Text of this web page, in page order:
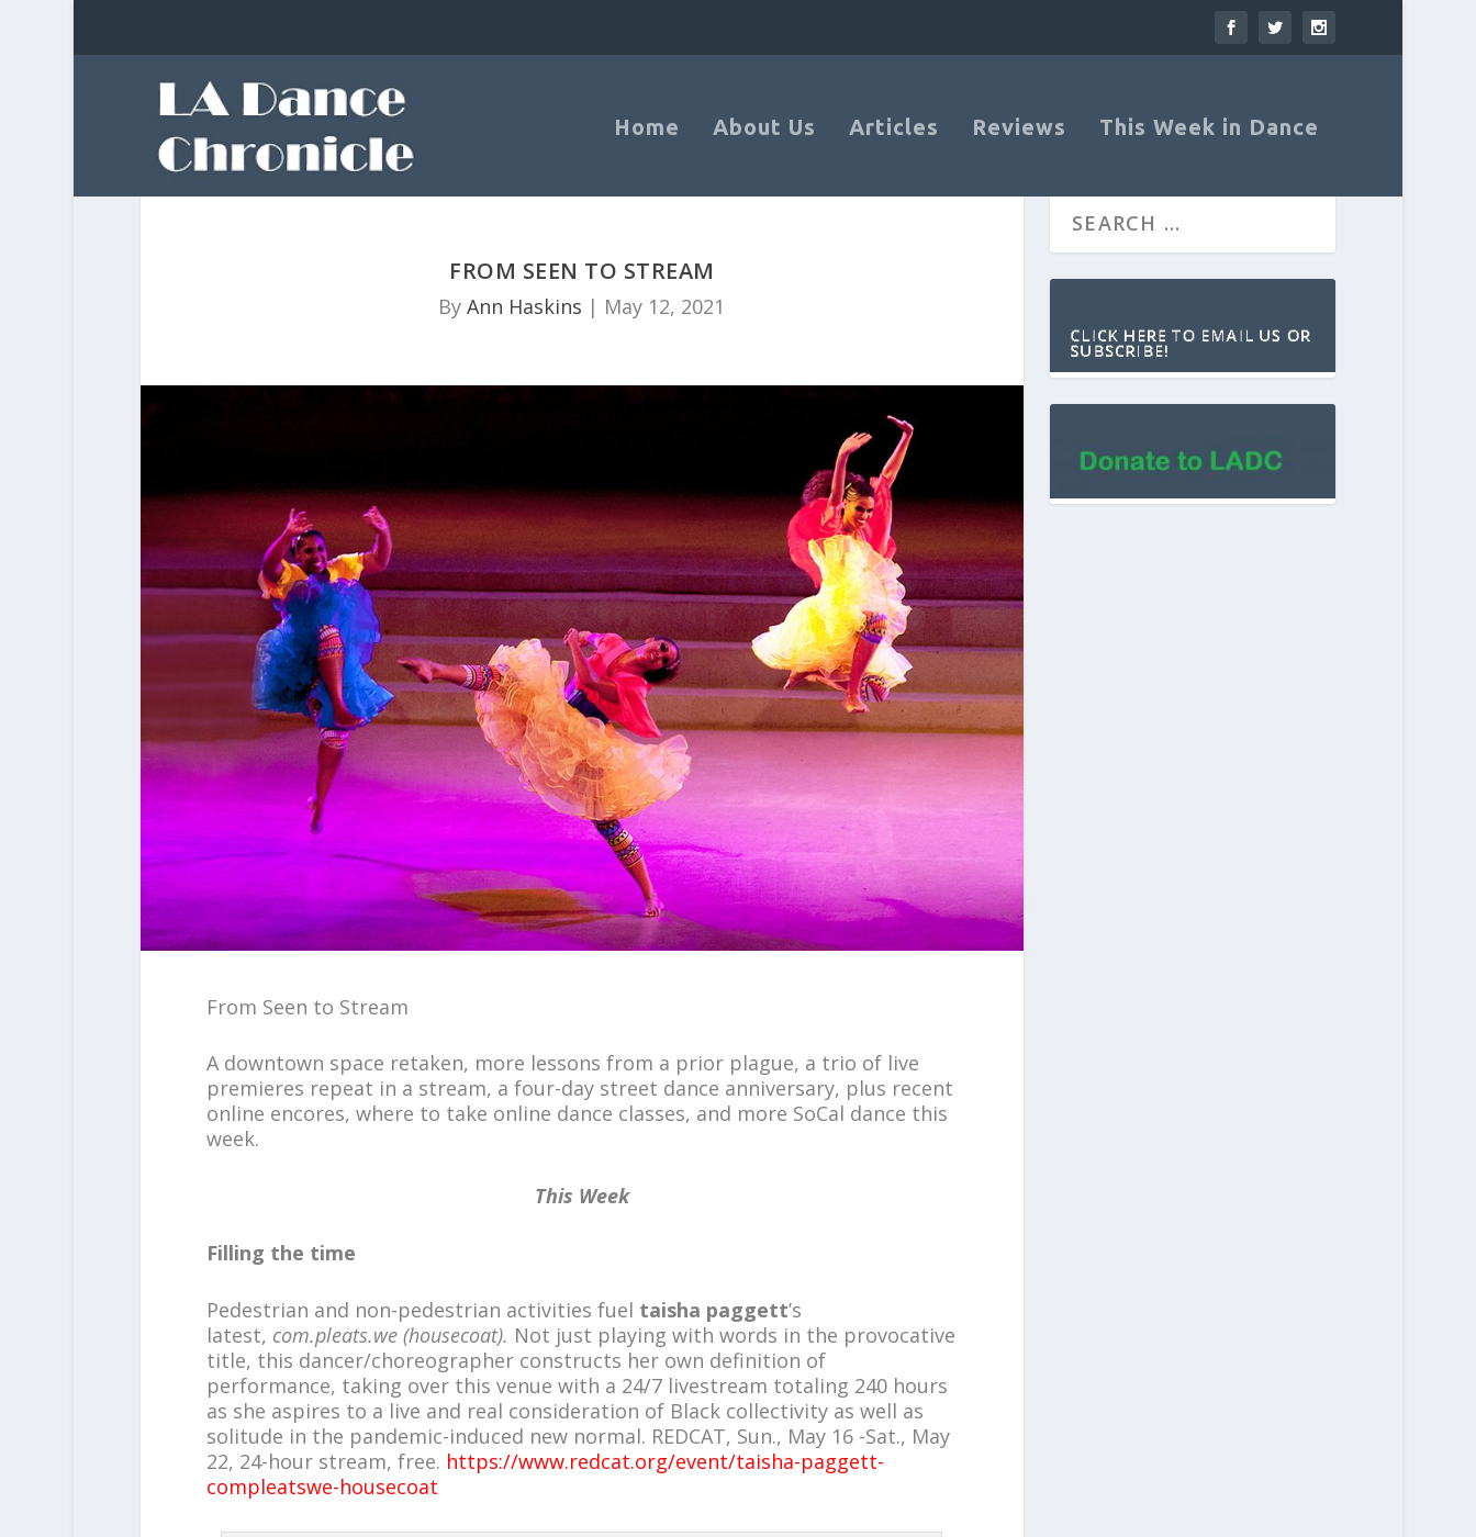
Home About Us Articles Reviews This Week in Dance
FROM SEEN TO STREAM
ByAnn Haskins | May 12, 2021
From Seen to Stream
A downtown space retaken, more lessons from a prior plague, a trio of live
premieres repeat in a stream, a four-day street dance anniversary, plus recent
online encores, where to take online dance classes, and more SoCal dance this
week.
This Week
Filling the time
Pedestrian and non-pedestrian activities fuel taisha paggett’s
latest, com.pleats.we (housecoat). Not just playing with words in the provocative
title, this dancer/choreographer constructs her own definition of
performance, taking over this venue with a 24/7 livestream totaling 240 hours
as she aspires to a live and real consideration of Black collectivity as well as
solitude in the pandemic-induced new normal. REDCAT, Sun., May 16 -Sat., May
22, 24-hour stream, free. https://www.redcat.org/event/taisha-paggett-
compleatswe-housecoat